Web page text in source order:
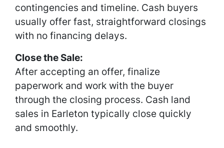
contingencies and timeline. Cash buyers
usually offer fast, straightforward closings
with no financing delays.
Close the Sale:
After accepting an offer, finalize
paperwork and work with the buyer
through the closing process. Cash land
sales in Earleton typically close quickly
and smoothly.